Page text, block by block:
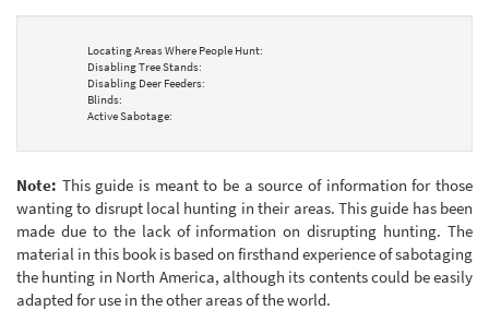
Locating Areas Where People Hunt:
Disabling Tree Stands:
Disabling Deer Feeders:
Blinds:
Active Sabotage:
Note: This guide is meant to be a source of information for those
wanting to disrupt local hunting in their areas. This guide has been
made due to the lack of information on disrupting hunting. The
material in this book is based on firsthand experience of sabotaging
the hunting in North America, although its contents could be easily
adapted for use in the other areas of the world.